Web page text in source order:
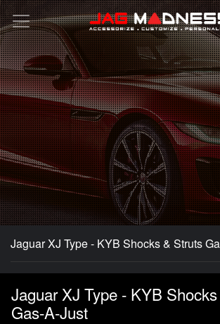
Search
Jaguar XJ Type - KYB Shocks & Struts
Jaguar XJ Type - KYB
Gas-A-Just